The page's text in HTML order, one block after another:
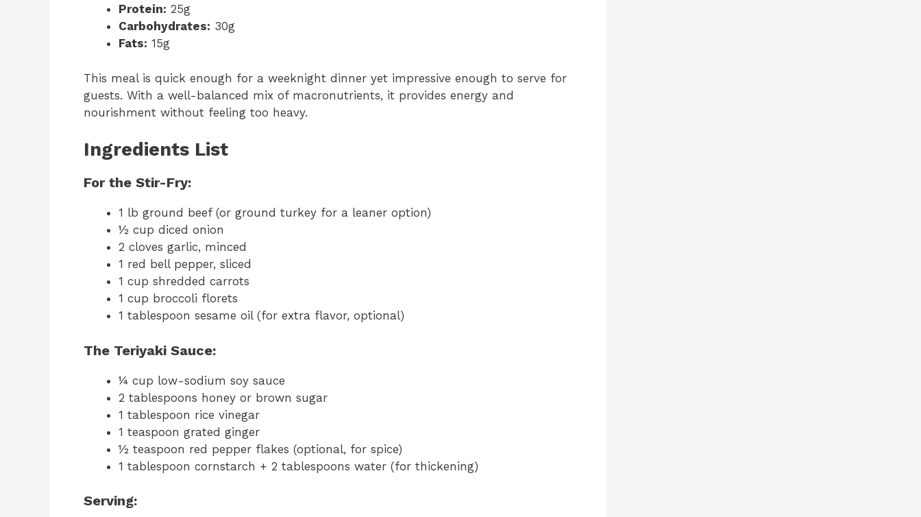
Protein: 25g
Carbohydrates: 30g
Fats: 15g
This meal is quick enough for a weeknight dinner yet impressive enough to serve for
guests. With a well-balanced mix of macronutrients, it provides energy and
nourishment without feeling too heavy.
Ingredients List
For the Stir-Fry:
1 lb ground beef (or ground turkey for a leaner option)
½ cup diced onion
2 cloves garlic, minced
1 red bell pepper, sliced
1 cup shredded carrots
1 cup broccoli florets
1 tablespoon sesame oil (for extra flavor, optional)
The Teriyaki Sauce:
¼ cup low-sodium soy sauce
2 tablespoons honey or brown sugar
1 tablespoon rice vinegar
1 teaspoon grated ginger
½ teaspoon red pepper flakes (optional, for spice)
1 tablespoon cornstarch + 2 tablespoons water (for thickening)
Serving: